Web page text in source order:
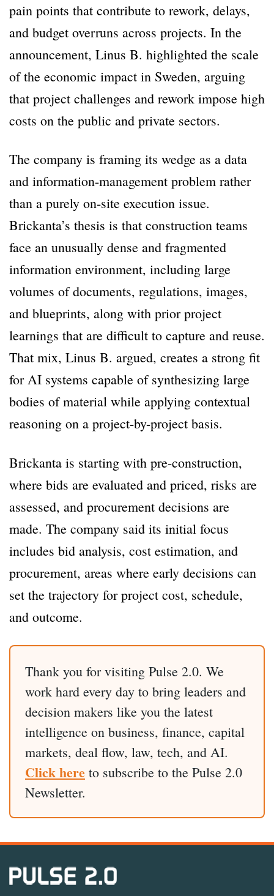
pain points that contribute to rework, delays,
and budget overruns across projects. In the
announcement, Linus B. highlighted the scale
of the economic impact in Sweden, arguing
that project challenges and rework impose high
costs on the public and private sectors.
The company is framing its wedge as a data
and information-management problem rather
than a purely on-site execution issue.
Brickanta’s thesis is that construction teams
face an unusually dense and fragmented
information environment, including large
volumes of documents, regulations, images,
and blueprints, along with prior project
learnings that are difficult to capture and reuse.
That mix, Linus B. argued, creates a strong fit
for AI systems capable of synthesizing large
bodies of material while applying contextual
reasoning on a project-by-project basis.
Brickanta is starting with pre-construction,
where bids are evaluated and priced, risks are
assessed, and procurement decisions are
made. The company said its initial focus
includes bid analysis, cost estimation, and
procurement, areas where early decisions can
set the trajectory for project cost, schedule,
and outcome.
Thank you for visiting Pulse 2.0. We
work hard every day to bring leaders and
decision makers like you the latest
intelligence on business, finance, capital
markets, deal flow, law, tech, and AI.
Click here to subscribe to the Pulse 2.0
Newsletter.